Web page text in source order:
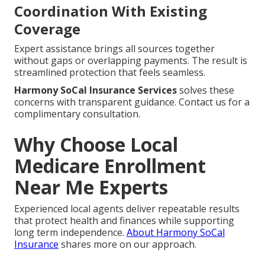
Coordination With Existing
Coverage
Expert assistance brings all sources together
without gaps or overlapping payments. The result is
streamlined protection that feels seamless.
Harmony SoCal Insurance Servicessolves these
concerns with transparent guidance. Contact us for a
complimentary consultation.
Why Choose Local
Medicare Enrollment
Near Me Experts
Experienced local agents deliver repeatable results
that protect health and finances while supporting
long term independence. About Harmony SoCal
Insurance shares more on our approach.